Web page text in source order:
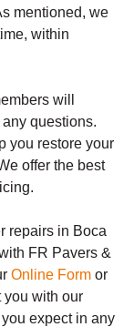
mentioned, we
within
will
questions.
you restore your
offer the best
repairs in Boca
FR Pavers &
Online Form or
you with our
expect in any